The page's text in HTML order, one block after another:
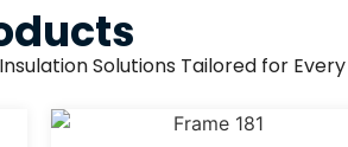
Solutions Tailored for Every